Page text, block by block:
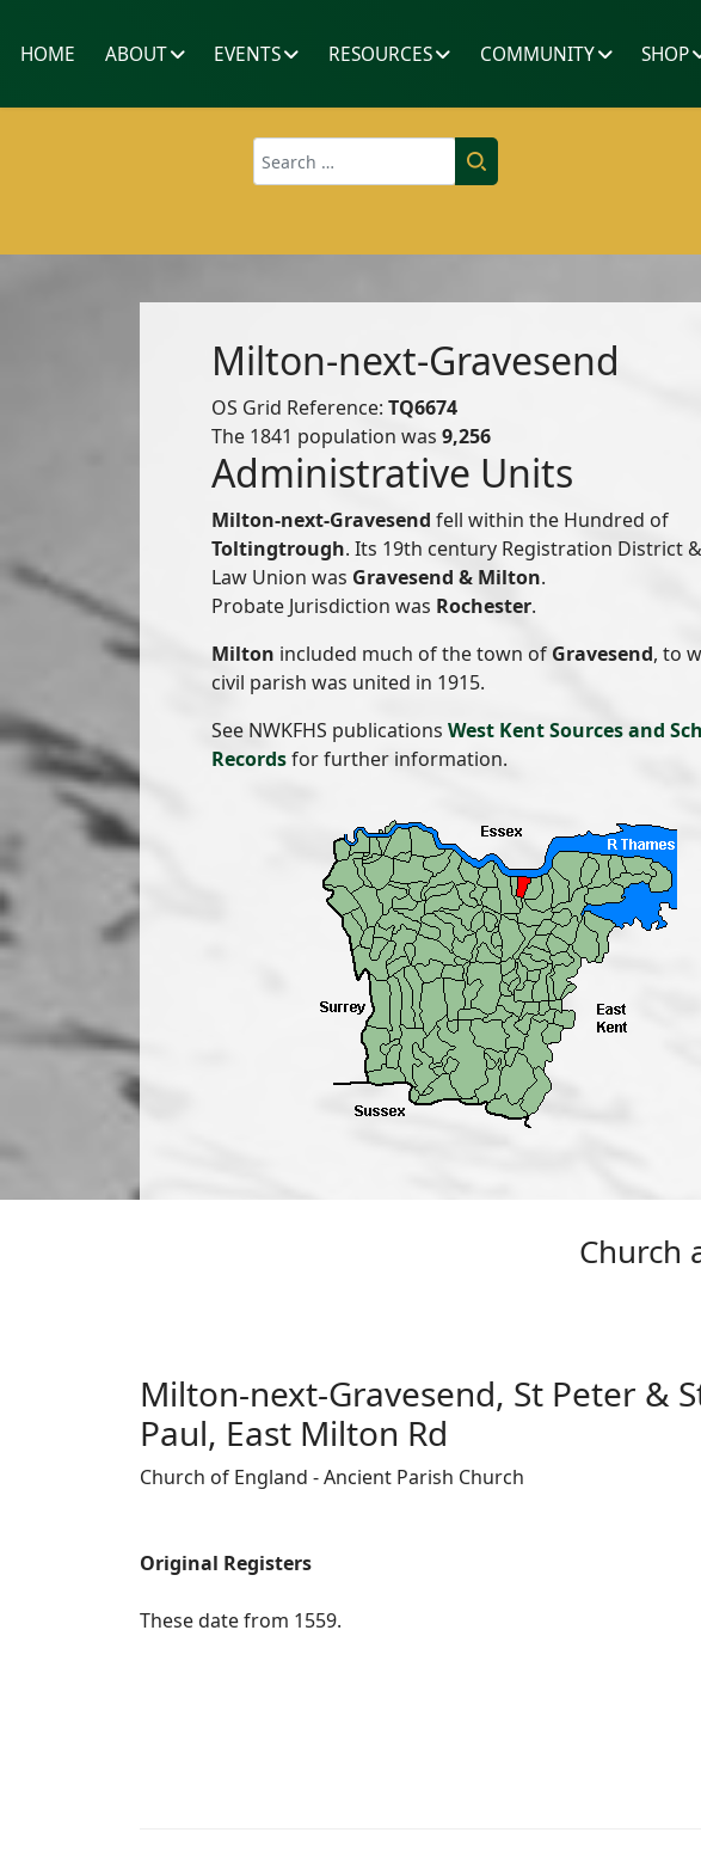
HOME ABOUT EVENTS RESOURCES COMMUNITY SHOP
Search
Milton-next-Gravesend
OS Grid Reference: TQ6674
The 1841 population was 9,256
Administrative Units
Milton-next-Gravesend fell within the Hundred of
Toltingtrough. Its 19th century Registration District
Law Union was Gravesend & Milton.
Probate Jurisdiction was Rochester.
Milton included much of the town of Gravesend, to
civil parish was united in 1915.
See NWKFHS publications West Kent Sources and
Recordsfor further information.
Church
Milton-next-Gravesend, St Peter &
Paul, East Milton Rd
Church of England - Ancient Parish Church
Original Registers
These date from 1559.